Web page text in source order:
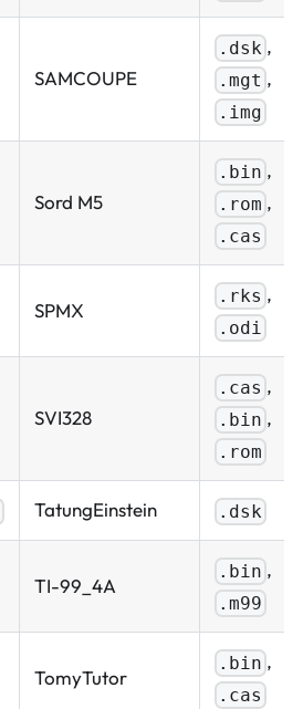
SAMCOUPE
.dsk,
.mgt ,
.img
Sord M5
.bin ,
.rom ,
.cas
SPMX
.rks ,
.odi
SVI328
.cas ,
.bin ,
.rom
TatungEinstein .dsk
TI-99_4A
.bin ,
.m99
TomyTutor
.bin ,
.cas